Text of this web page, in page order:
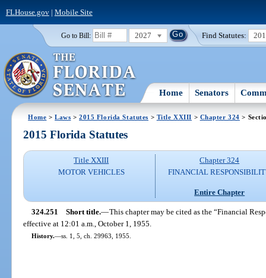
FLHouse.gov| Mobile Site
Go to Bill: 2027 Find Statutes:
Home Senators
Home >Laws >2015 Florida Statutes > Title XXIII > Chapter 324 >
2015 Florida Statutes
Title XXIII
MOTOR VEHICLES
Chapter 324
FINANCIAL
Entire Chapter
324.251 Short title.—This chapter may be cited as the “Financial
effective at 12:01 a.m., October 1, 1955.
History.—ss. 1, 5, ch. 29963, 1955.